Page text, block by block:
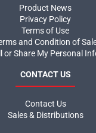
Product News
Privacy Policy
Terms of Use
and Condition of
or Share My Personal
CONTACT US
Contact Us
Sales & Distributions